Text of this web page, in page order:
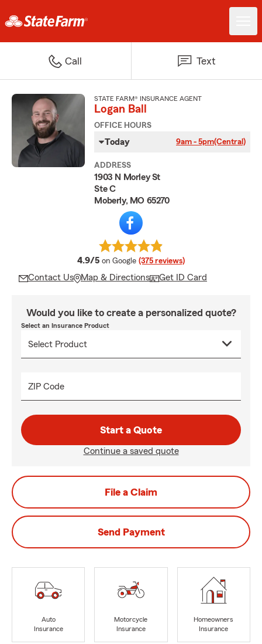
Call Text
STATE FARM® INSURANCE AGENT
Logan Ball
OFFICE HOURS
Today 9am - 5pm(Central)
ADDRESS
1903 N Morley St
Ste C
Moberly, MO 65270
4.9/5 average rating
on Google (375 reviews)
Contact Us Map & Directions Get ID Card
Would you like to create a personalized quote?
Select an Insurance Product
ZIP Code
Start a Quote
Continue a saved quote
File a Claim
Send Payment
Auto
Insurance
Motorcycle
Insurance
Homeowners
Insurance